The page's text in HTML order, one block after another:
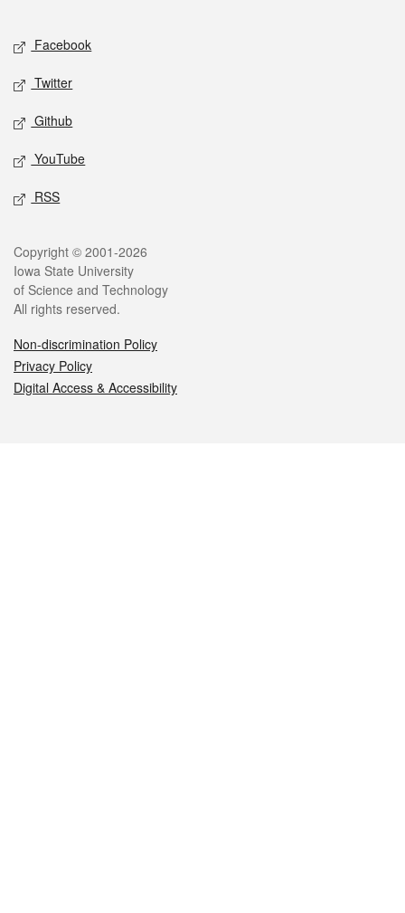
Social media
Facebook
Twitter
Github
YouTube
RSS
Legal
Copyright © 2001-2026
Iowa State University
of Science and Technology
All rights reserved.
Non-discrimination Policy
Privacy Policy
Digital Access & Accessibility